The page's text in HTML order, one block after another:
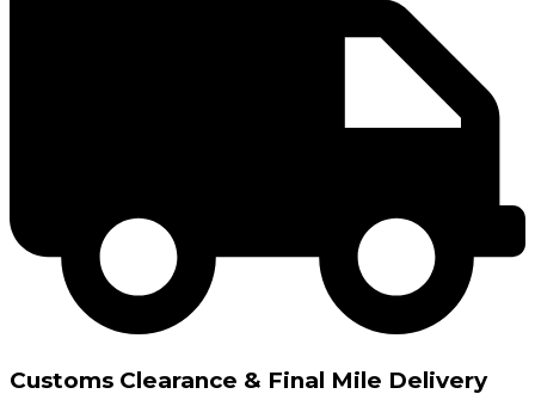
Customs Clearance & Final Mile Delivery